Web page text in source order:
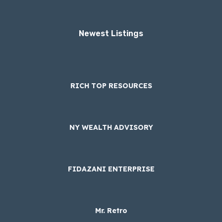
Newest Listings​
RICH TOP RESOURCES
NY WEALTH ADVISORY
FIDAZANI ENTERPRISE
Mr. Retro